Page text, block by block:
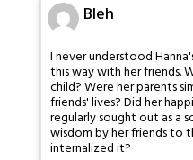
Bleh
I never understood
this way with her friends.
child? Were her parents
friends' lives? Did her
regularly sought out as a
wisdom by her friends to
internalized it?